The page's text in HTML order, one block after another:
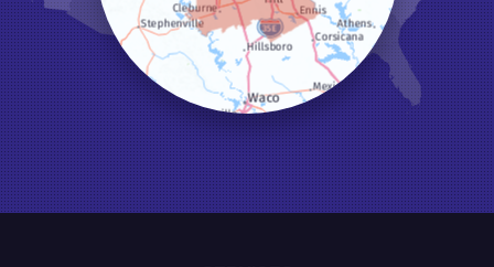
Little Elm
Mansfield
Millsap
Naval Air Station Jrb
North Richland Hills
Pilot Point
Ponder
Poolville
Rio Vista
Roanoke